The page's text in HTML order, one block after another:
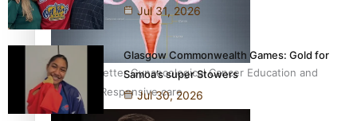
Calls For Better Gynaecological Cancer Education and
Culturally Responsive care
Jul 31, 2026
Glasgow Commonwealth Games: Gold for
Samoa’s super Stowers
Jul 30, 2026